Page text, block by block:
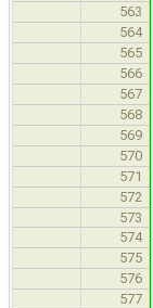
563
564
565
566
567
568
569
570
571
572
573
574
575
576
577